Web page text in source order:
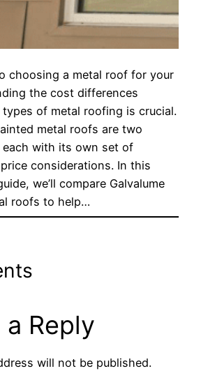
choosing a metal roof for your
the cost differences
of metal roofing is crucial.
metal roofs are two
with its own set of
considerations. In this
we’ll compare Galvalume
roofs to help…
a Reply
will not be published.